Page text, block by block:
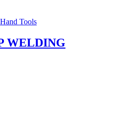
Hand Tools
WELDING